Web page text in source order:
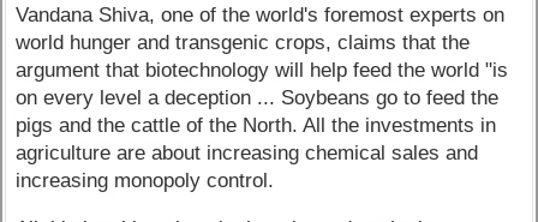
Vandana Shiva, one of the world's foremost experts on
world hunger and transgenic crops, claims that the
argument that biotechnology will help feed the world "is
on every level a deception ... Soybeans go to feed the
pigs and the cattle of the North. All the investments in
agriculture are about increasing chemical sales and
increasing monopoly control.